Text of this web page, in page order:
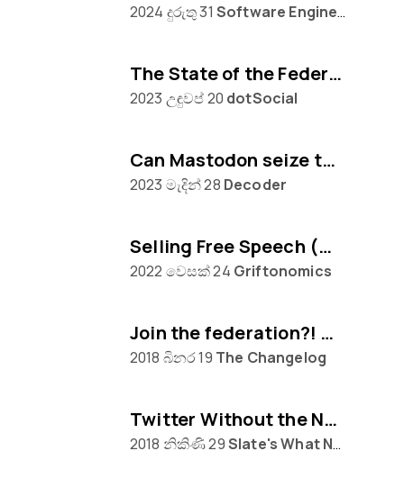
2024 දුරුතු 31 Software Engineering Daily
The State of the Federation, with Mastodon's Eugen Rochko
2023 උඳුවප් 20 dotSocial
Can Mastodon seize the moment from Twitter?
2023 මැදින් 28 Decoder
Selling Free Speech (w/ Eugen Rochko of Mastodon)
2022 වෙසක් 24 Griftonomics
Join the federation?! Mastodon awaits...
2018 බිනර 19 The Changelog
Twitter Without the Nazis
2018 නිකිණි 29Slate's What Next